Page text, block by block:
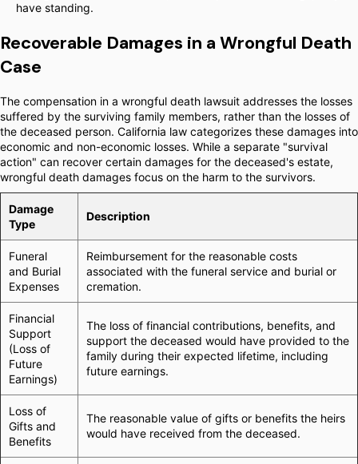
have standing.
Recoverable Damages in a Wrongful Death
Case
The compensation in a wrongful death lawsuit addresses the losses
suffered by the surviving family members, rather than the losses of
the deceased person. California law categorizes these damages into
economic and non-economic losses. While a separate "survival
action" can recover certain damages for the deceased's estate,
wrongful death damages focus on the harm to the survivors.
Damage
Type
Description
Funeral
and Burial
Expenses
Reimbursement for the reasonable costs
associated with the funeral service and burial or
cremation.
Financial
Support
(Loss of
Future
Earnings)
The loss of financial contributions, benefits, and
support the deceased would have provided to the
family during their expected lifetime, including
future earnings.
Loss of
Gifts and
Benefits
The reasonable value of gifts or benefits the heirs
would have received from the deceased.